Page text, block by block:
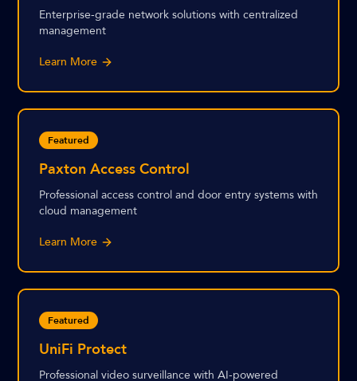
Enterprise-grade network solutions with centralized
management
Learn More
Featured
Paxton Access Control
Professional access control and door entry systems with
cloud management
Learn More
Featured
UniFi Protect
Professional video surveillance with AI-powered